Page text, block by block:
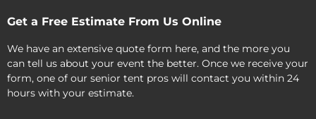
Get a Free Estimate From Us Online
We have an extensive quote form here, and the more you
can tell us about your event the better. Once we receive your
form, one of our senior tent pros will contact you within 24
hours with your estimate.